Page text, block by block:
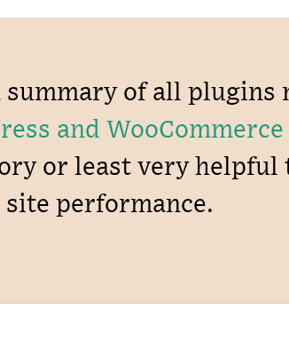
summary of all plugins
and
or least very helpful
performance.